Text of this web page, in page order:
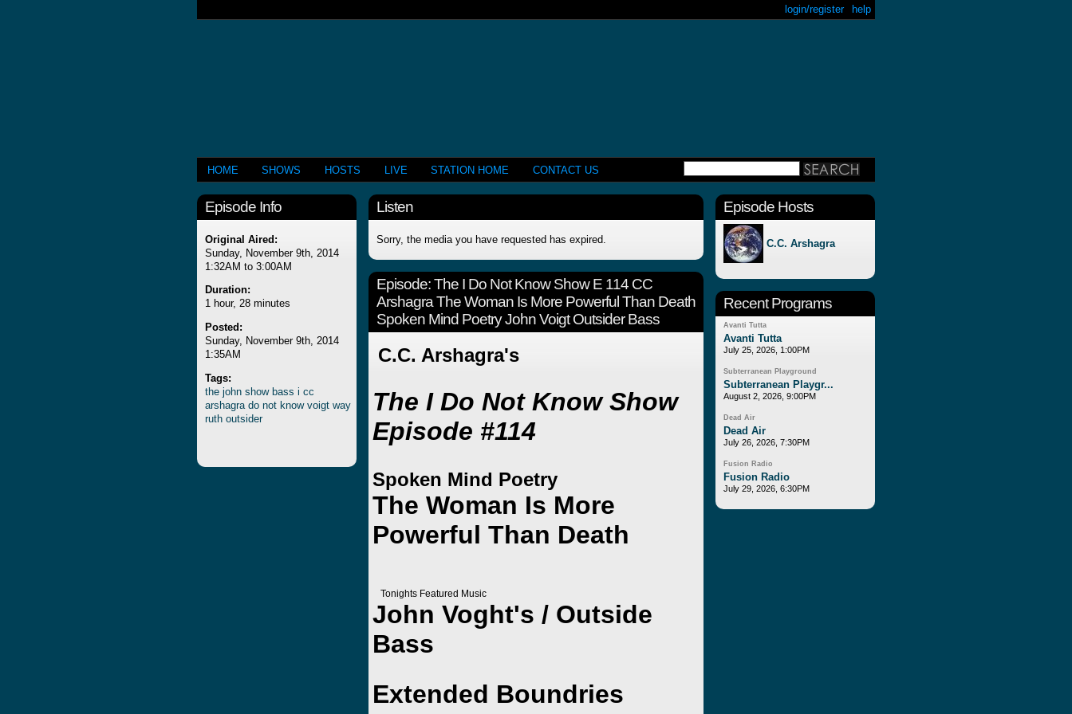
help
login/register
HOME SHOWS HOSTS LIVE STATION HOME CONTACT US
Episode Info
Original Aired:
Sunday, November 9th, 2014
1:32AM to 3:00AM
Duration:
1 hour, 28 minutes
Posted:
Sunday, November 9th, 2014
1:35AM
Tags:
the john show bass i cc
arshagra do not know voigt way
ruth outsider
Listen
Sorry, the media you have requested has expired.
Episode:The I Do Not Know Show E 114 CC
Arshagra The Woman Is More Powerful Than Death
Spoken Mind Poetry John Voigt Outsider Bass
C.C. Arshagra's
The I Do Not Know Show
Episode #114
Spoken Mind Poetry
The Woman Is More
Powerful Than Death
Tonights Featured Music
John Voght's / Outside
Bass
Extended Boundries
Episode Hosts
C.C. Arshagra
Recent Programs
Avanti Tutta
Avanti Tutta
July 25, 2026, 1:00PM
Subterranean Playground
Subterranean Playgr...
August 2, 2026, 9:00PM
Dead Air
Dead Air
July 26, 2026, 7:30PM
Fusion Radio
Fusion Radio
July 29, 2026, 6:30PM